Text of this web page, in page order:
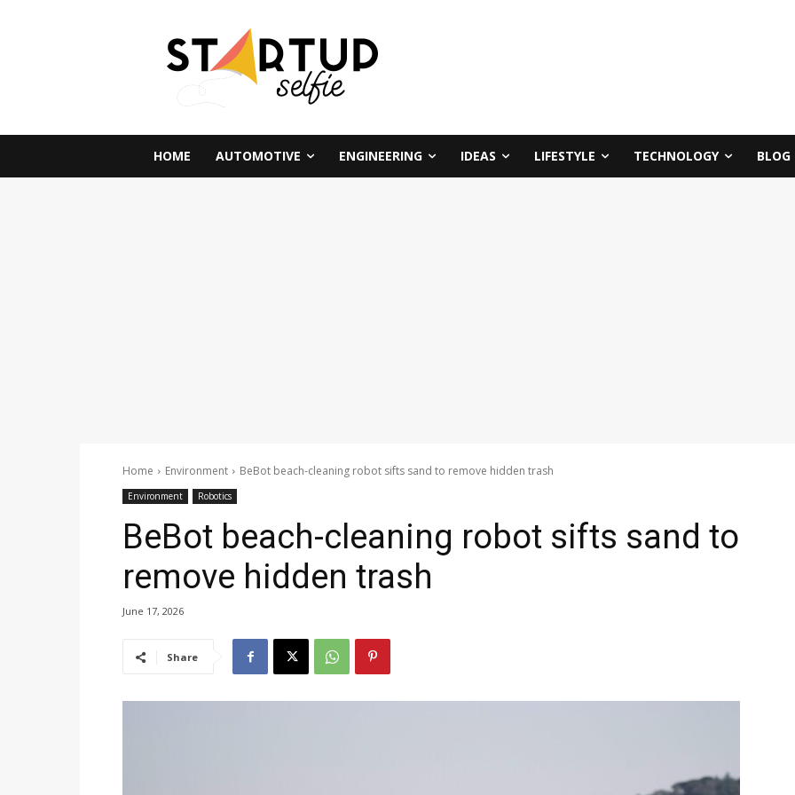
HOME AUTOMOTIVE ENGINEERING IDEAS LIFESTYLE TECHNOLOGY BLOG
Home Environment BeBot beach-cleaning robot sifts sand to remove hidden trash
Environment Robotics
BeBot beach-cleaning robot sifts sand to
remove hidden trash
June 17, 2026
Share